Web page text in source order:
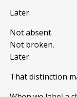
Later.
Not absent.
Not broken.
Later.
That distinction